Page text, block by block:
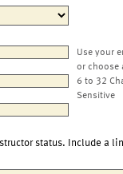
Use your
or choose
6 to 32
Sensitive
status. Include a